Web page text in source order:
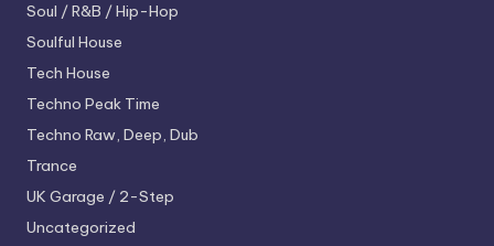
Soul / R&B / Hip-Hop
Soulful House
Tech House
Techno Peak Time
Techno Raw, Deep, Dub
Trance
UK Garage / 2-Step
Uncategorized